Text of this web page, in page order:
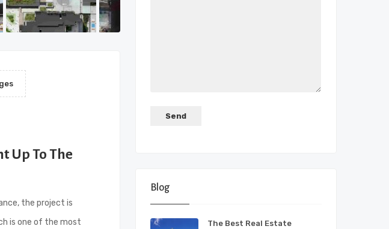
Up To The
the project is
is one of the most
Blog
The Best Real Estate